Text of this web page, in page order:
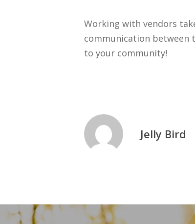
Working with vendors
communication between
to your community!
Jelly Bird